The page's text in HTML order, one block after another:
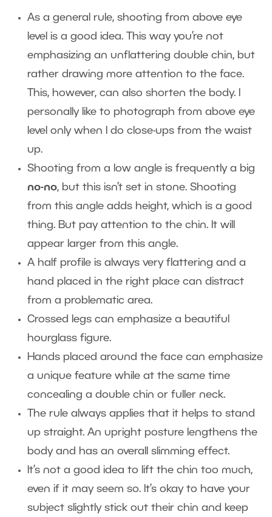
As a general rule, shooting from above eye
level is a good idea. This way you’re not
emphasizing an unflattering double chin, but
rather drawing more attention to the face.
This, however, can also shorten the body. I
personally like to photograph from above eye
level only when I do close-ups from the waist
up.
Shooting from a low angle is frequently a big
no-no, but this isn’t set in stone. Shooting
from this angle adds height, which is a good
thing. But pay attention to the chin. It will
appear larger from this angle.
A half profile is always very flattering and a
hand placed in the right place can distract
from a problematic area.
Crossed legs can emphasize a beautiful
hourglass figure.
Hands placed around the face can emphasize
a unique feature while at the same time
concealing a double chin or fuller neck.
The rule always applies that it helps to stand
up straight. An upright posture lengthens the
body and has an overall slimming effect.
It’s not a good idea to lift the chin too much,
even if it may seem so. It’s okay to have your
subject slightly stick out their chin and keep